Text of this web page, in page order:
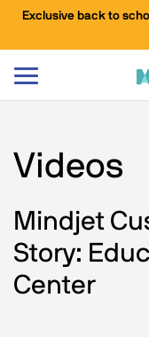
Exclusive back to
Toggle
Videos
Mindjet
Story:
Center